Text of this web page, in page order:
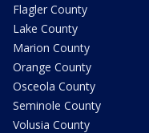
Flagler County
Lake County
Marion County
Orange County
Osceola County
Seminole County
Volusia County